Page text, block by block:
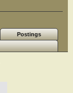
Postings